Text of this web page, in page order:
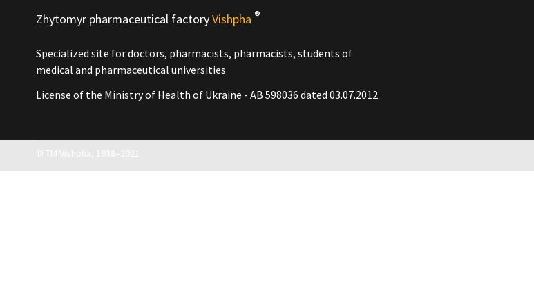
Unlimited
10 ml
15 ml
20 ml
Zhytomyr pharmaceutical factoryVishpha ®
Specialized site for doctors, pharmacists, pharmacists, students of
medical and pharmaceutical universities
License of the Ministry of Health of Ukraine - АВ 598036 dated 03.07.2012